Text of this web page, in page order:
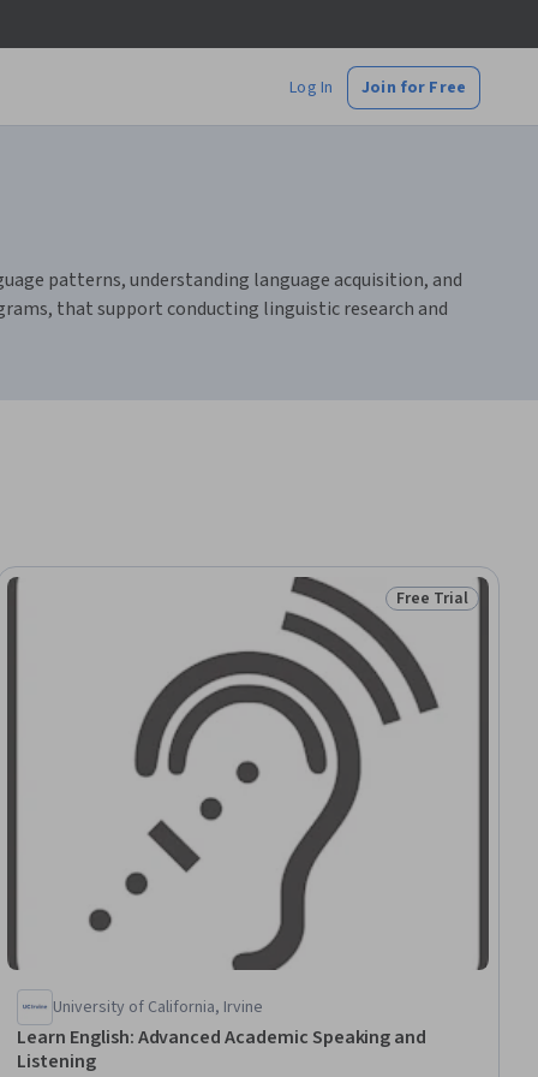
Log In Join for Free
patterns, understanding language acquisition, and
that support conducting linguistic research and
Status: Free Trial
Free Trial
University of California, Irvine
Learn English: Advanced Academic Speaking and
Listening